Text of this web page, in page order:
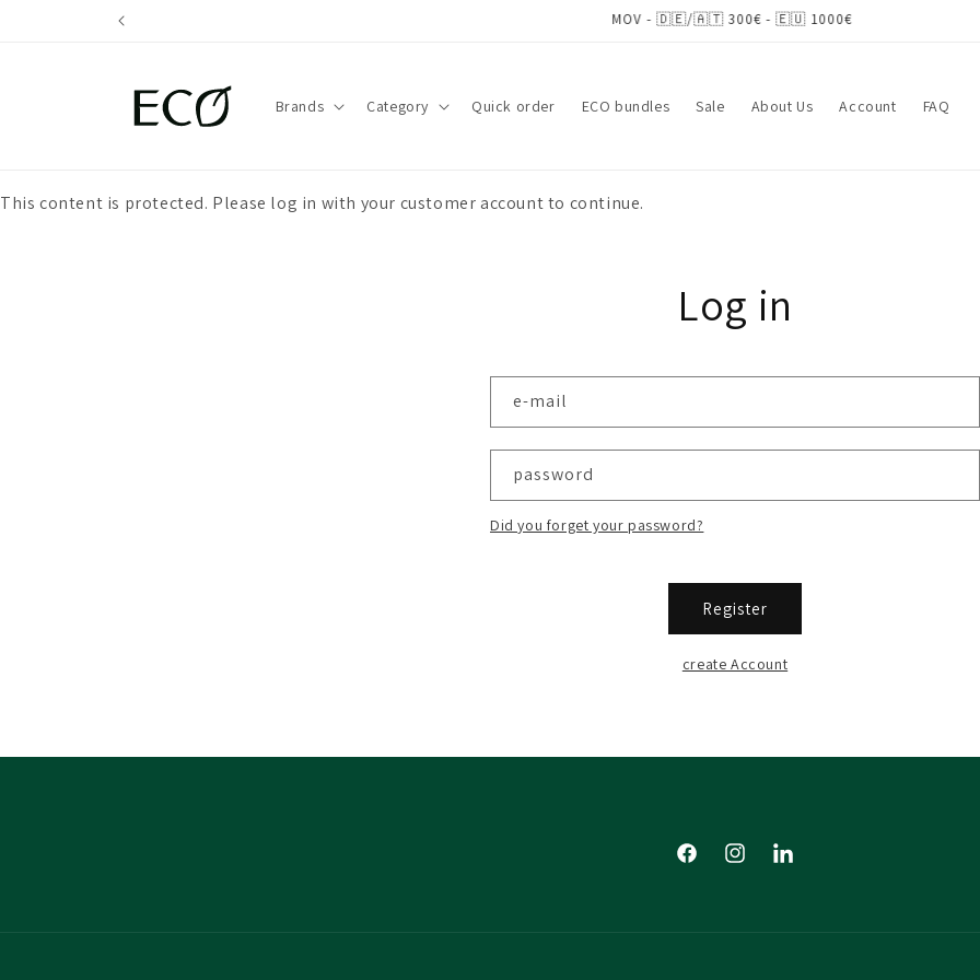
Brands Category Quick order ECO bundles Sale About Us Account FAQ
This content is protected. Please log in with your customer account to continue.
Log in
e-mail
password
Did you forget your password?
Register
create Account
FacebookInstagramTumblr